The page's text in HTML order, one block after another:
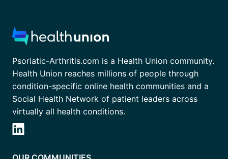
Psoriatic-Arthritis.com is a Health Union community.
Health Union reaches millions of people through
condition-specific online health communities and a
Social Health Network of patient leaders across
virtually all health conditions.